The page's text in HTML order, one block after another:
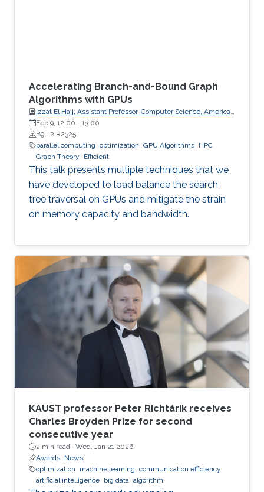
Accelerating Branch-and-Bound Graph
Algorithms with GPUs
Izzat El Hajj, Assistant Professor, Computer Science, American
University of Beirut (AUB)
Feb 9, 12:00 - 13:00
B9 L2 R2325
parallel computing optimization GPU Algorithms HPC
Graph Theory
Efficient
This talk presents multiple techniques that we
have developed to load balance the search
tree traversal on GPUs and mitigate the strain
on memory capacity and bandwidth.
KAUST professor Peter Richtárik receives
Charles Broyden Prize for second
consecutive year
2 min read · Wed, Jan 21 2026
Awards News
optimization
machine learning communication efficiency
artificial intelligence big data algorithm